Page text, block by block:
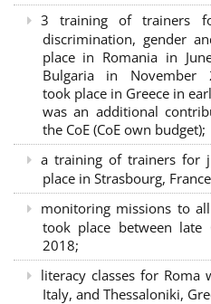
3 training of trainers
discrimination, gender
place in Romania in
Bulgaria in
took place in Greece in
was an additional
the CoE (CoE own budget);
a training of trainers for
place in Strasbourg,
monitoring missions to
took place between late
2018;
literacy classes for Roma
Italy, and Thessaloniki,